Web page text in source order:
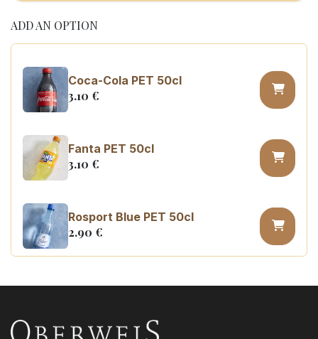
ADD AN OPTION
Coca-Cola PET 50cl
3.10 €
Fanta PET 50cl
3.10 €
Rosport Blue PET 50cl
2.90 €